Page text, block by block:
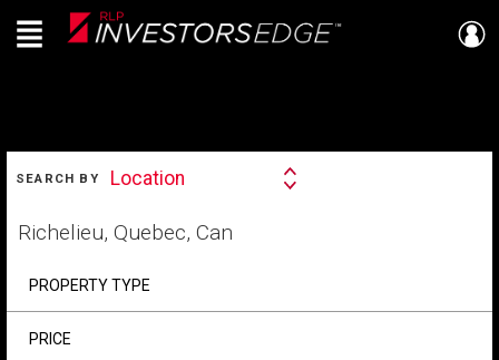
Live
En Direct
Menu
SEARCH BY
Search
Location
your
search
PROPERTY TYPE
PRICE